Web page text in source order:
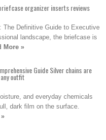
organizer inserts reviews
Definitive Guide to Executive
landscape, the briefcase is
More »
Guide Silver chains are
outfit
and everyday chemicals
dark film on the surface.